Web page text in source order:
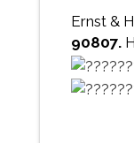
Ernst &
90807.